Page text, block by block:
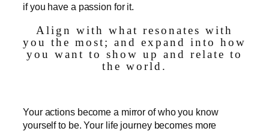
if you have a passion for it.
Align with what resonates with
you the most; and expand into how
you want to show up and relate to
the world.
Your actions become a mirror of who you know
yourself to be. Your life journey becomes more